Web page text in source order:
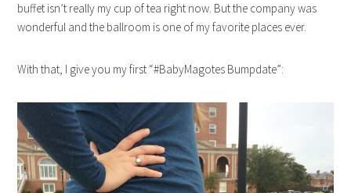
buffet isn’t really my cup of tea right now. But the company was
wonderful and the ballroom is one of my favorite places ever.
With that, I give you my first “#BabyMagotes Bumpdate”: